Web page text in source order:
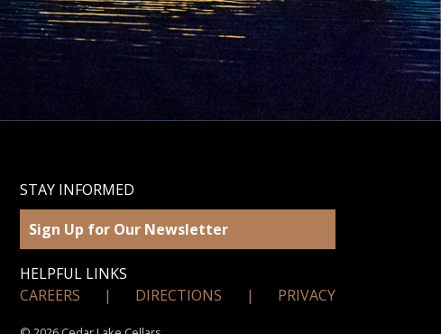
STAY INFORMED
Sign Up for Our Newsletter
HELPFUL LINKS
CAREERS
| DIRECTIONS | PRIVACY